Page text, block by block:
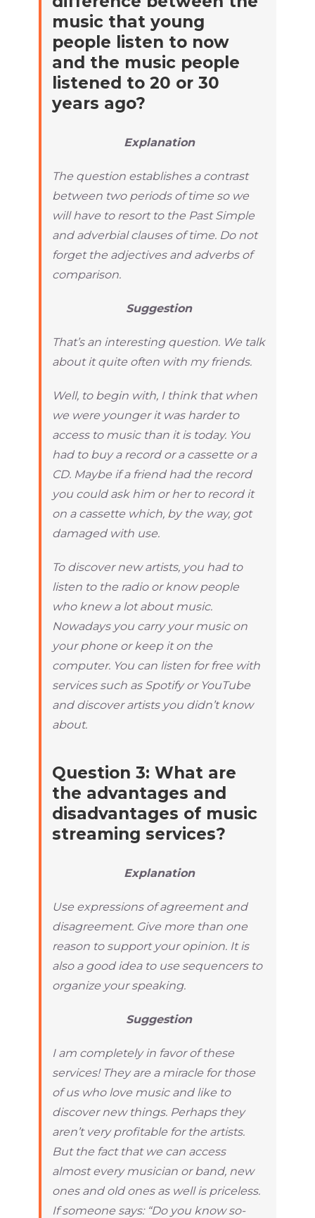
music that young
people listen to now
and the music people
listened to 20 or 30
years ago?
Explanation
The question establishes a contrast
between two periods of time so we
will have to resort to the Past Simple
and adverbial clauses of time. Do not
forget the adjectives and adverbs of
comparison.
Suggestion
That’s an interesting question. We talk
about it quite often with my friends.
Well, to begin with, I think that when
we were younger it was harder to
access to music than it is today. You
had to buy a record or a cassette or a
CD. Maybe if a friend had the record
you could ask him or her to record it
on a cassette which, by the way, got
damaged with use.
To discover new artists, you had to
listen to the radio or know people
who knew a lot about music.
Nowadays you carry your music on
your phone or keep it on the
computer. You can listen for free with
services such as Spotify or YouTube
and discover artists you didn’t know
about.
Question 3: What are
the advantages and
disadvantages of music
streaming services?
Explanation
Use expressions of agreement and
disagreement. Give more than one
reason to support your opinion. It is
also a good idea to use sequencers to
organize your speaking.
Suggestion
I am completely in favor of these
services! They are a miracle for those
of us who love music and like to
discover new things. Perhaps they
aren’t very profitable for the artists.
But the fact that we can access
almost every musician or band, new
ones and old ones as well is priceless.
If someone says: “Do you know so-